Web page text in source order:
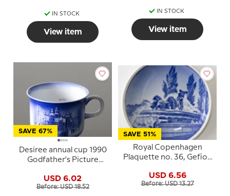
IN STOCK
View item
IN STOCK
View item
SAVE 67%
Desiree annual cup 1990
Godfather's Picture
USD 6.02
Before: USD 18.52
SAVE 51%
Royal Copenhagen
Plaquette no. 36, Gefion
USD 6.56
Before: USD 13.27